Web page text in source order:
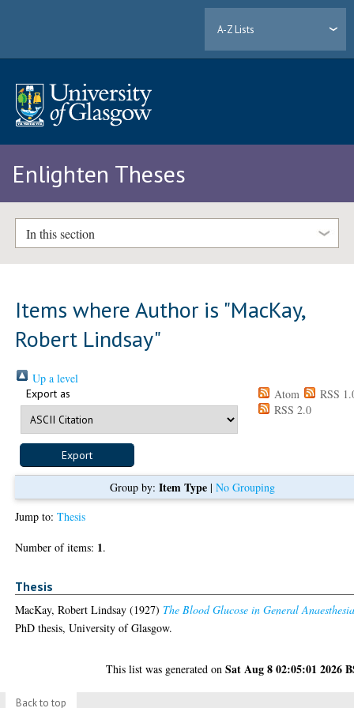
A-Z Lists
Enlighten Theses
In this section
Items where Author is "MacKay,
Robert Lindsay"
Up a level
Export as Atom
RSS
RSS 2.0
Group by: Item Type| No Grouping
Jump to:Thesis
Number of items: 1.
Thesis
MacKay, Robert Lindsay (1927) The Blood Glucose in General
PhD thesis, University of Glasgow.
This list was generated onSat Aug 8 02:05:01 2026
Back to top